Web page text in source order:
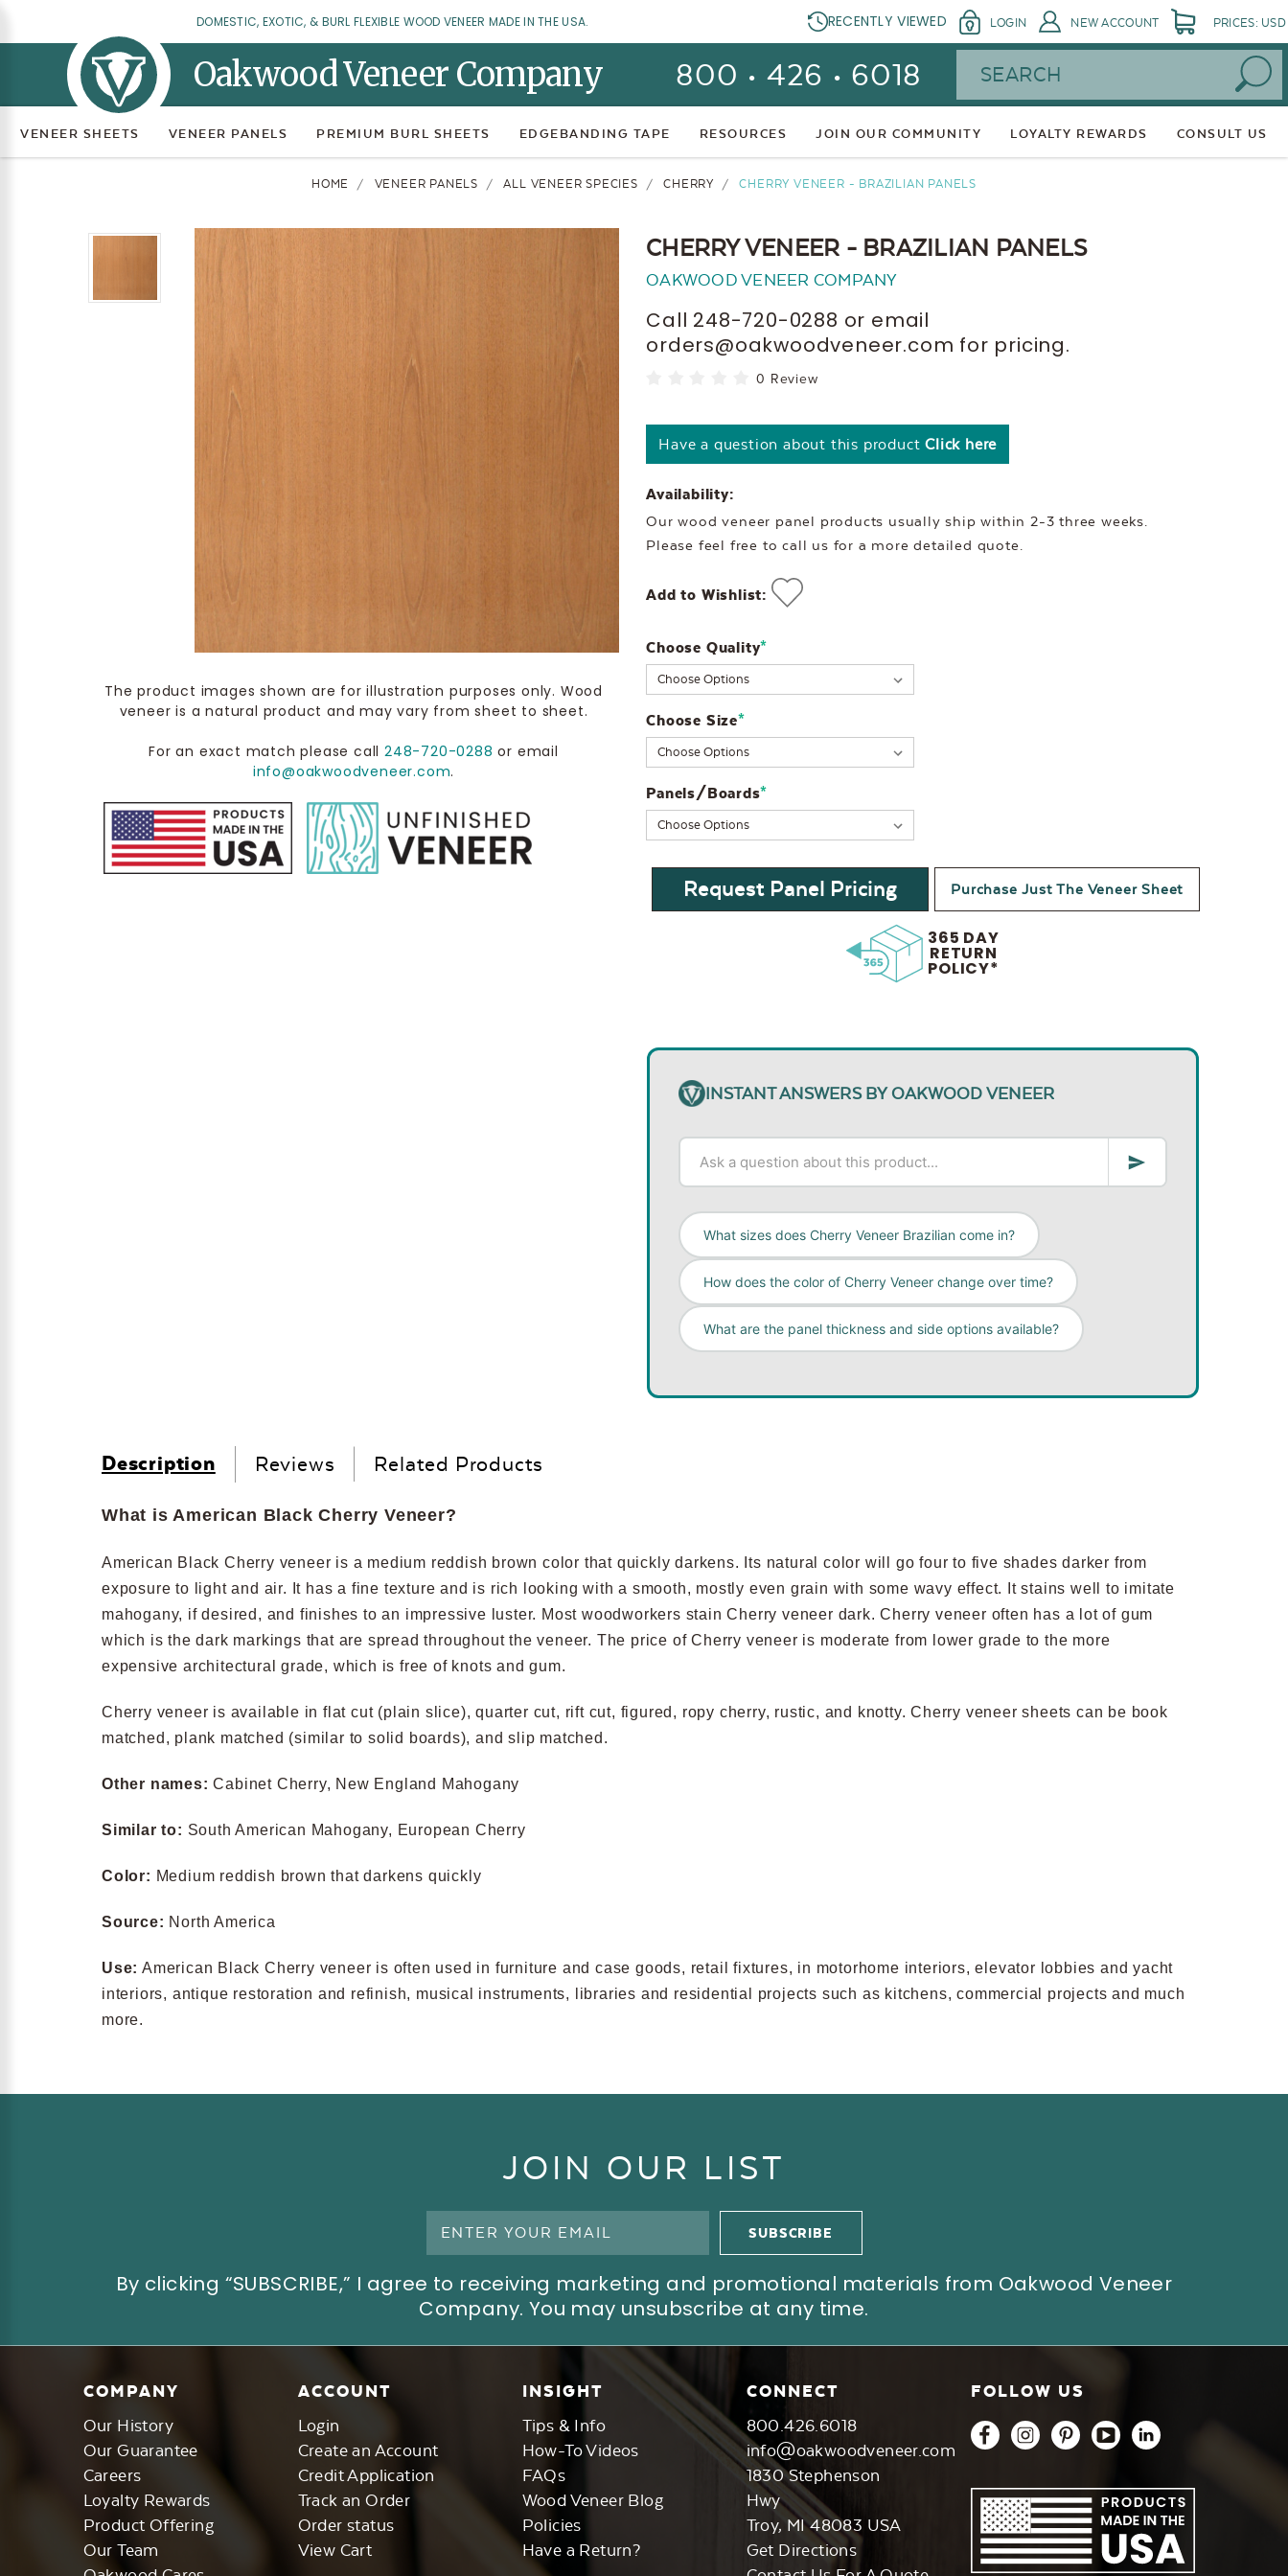
DOMESTIC, EXOTIC, & BURL FLEXIBLE WOOD VENEER MADE IN THE USA. RECENTLY VIEWED LOGIN NEW ACCOUNT PRICES: USD
Oakwood Veneer Company 800 • 426 • 6018 Search
VENEER SHEETS VENEER PANELS PREMIUM BURL SHEETS EDGEBANDING TAPE RESOURCES JOIN OUR COMMUNITY LOYALTY REWARDS CONSULT US
HOME VENEER PANELS ALL VENEER SPECIES CHERRY CHERRY VENEER - BRAZILIAN PANELS
The product images shown are for illustration purposes only. Wood
veneer is a natural product and may vary from sheet to sheet.
For an exact match please call248-720-0288 or email
info@oakwoodveneer.com.
CHERRY VENEER - BRAZILIAN PANELS
OAKWOOD VENEER COMPANY
Call 248-720-0288 or email
orders@oakwoodveneer.com for pricing.
0 Review
Have a question about this productClick here
Availability:
Our wood veneer panel products usually ship within 2-3 three weeks.
Please feel free to call us for a more detailed quote.
Add to Wishlist:
Choose Quality*
Choose Size*
Panels/Boards*
Current
Stock:
Request Panel Pricing Purchase Just The Veneer Sheet
365 DAY
RETURN
POLICY*
INSTANT ANSWERS BY OAKWOOD VENEER
What sizes does Cherry Veneer Brazilian come in?
How does the color of Cherry Veneer change over time?
What are the panel thickness and side options available?
Description Reviews Related Products
What is American Black Cherry Veneer?
American Black Cherry veneer is a medium reddish brown color that quickly darkens. Its natural color will go four to five shades darker from
exposure to light and air. It has a fine texture and is rich looking with a smooth, mostly even grain with some wavy effect. It stains well to imitate
mahogany, if desired, and finishes to an impressive luster. Most woodworkers stain Cherry veneer dark. Cherry veneer often has a lot of gum
which is the dark markings that are spread throughout the veneer. The price of Cherry veneer is moderate from lower grade to the more
expensive architectural grade, which is free of knots and gum.
Cherry veneer is available in flat cut (plain slice), quarter cut, rift cut, figured, ropy cherry, rustic, and knotty. Cherry veneer sheets can be book
matched, plank matched (similar to solid boards), and slip matched.
Other names: Cabinet Cherry, New England Mahogany
Similar to: South American Mahogany, European Cherry
Color: Medium reddish brown that darkens quickly
Source: North America
Use: American Black Cherry veneer is often used in furniture and case goods, retail fixtures, in motorhome interiors, elevator lobbies and yacht
interiors, antique restoration and refinish, musical instruments, libraries and residential projects such as kitchens, commercial projects and much
more.
JOIN OUR LIST
By clicking “SUBSCRIBE,” I agree to receiving marketing and promotional materials from Oakwood Veneer
Company. You may unsubscribe at any time.
COMPANY
Our History
Our Guarantee
Careers
Loyalty Rewards
Product Offering
Our Team
ACCOUNT
Login
Create an Account
Credit Application
Track an Order
Order status
View Cart
INSIGHT
Tips & Info
How-To Videos
FAQs
Wood Veneer Blog
Policies
Have a Return?
CONNECT
800.426.6018
info@oakwoodveneer.com
1830 Stephenson
Hwy
Troy, MI 48083 USA
Get Directions
FOLLOW US